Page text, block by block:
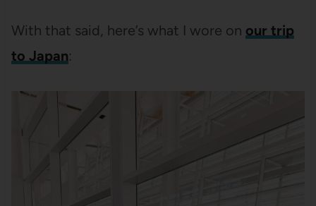
With that said, here’s what I wore on our trip
to Japan: